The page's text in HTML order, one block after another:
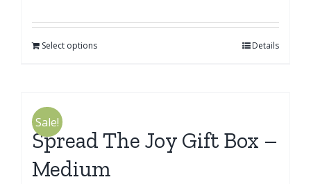
Select options Details
Sale!
Spread The Joy Gift Box –
Medium